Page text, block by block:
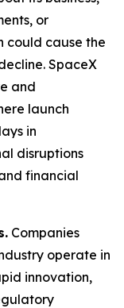
or
could cause the
SpaceX
and
launch
in
disruptions
financial
Companies
operate in
innovation,